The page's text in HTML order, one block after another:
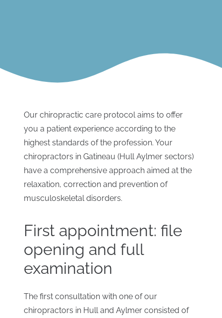
Our chiropractic care protocol aims to offer
you a patient experience according to the
highest standards of the profession. Your
chiropractors in Gatineau (Hull Aylmer sectors)
have a comprehensive approach aimed at the
relaxation, correction and prevention of
musculoskeletal disorders.
First appointment: file
opening and full
examination
The first consultation with one of our
chiropractors in Hull and Aylmer consisted of